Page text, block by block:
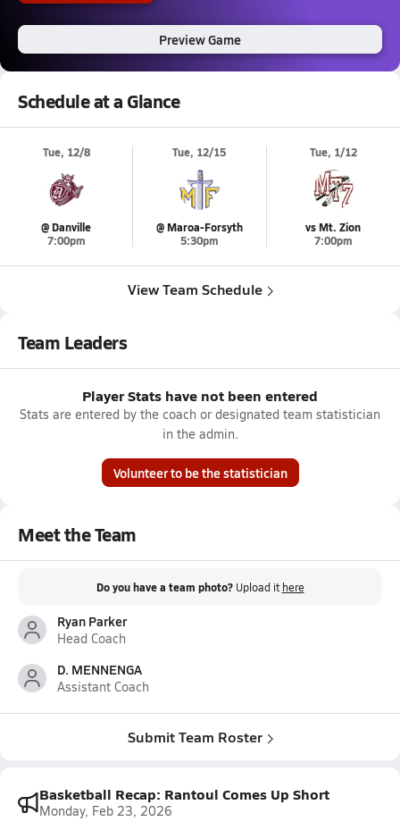
Preview Game
Schedule at a Glance
Tue, 12/8
@ Danville
7:00pm
Tue, 12/15
@ Maroa-Forsyth
5:30pm
Tue, 1/12
vs Mt. Zion
7:00pm
View Team Schedule
Team Leaders
Player Stats have not been entered
Stats are entered by the coach or designated team statistician
in the admin.
Volunteer to be the statistician
Meet the Team
Do you have a team photo? Upload it here
Ryan Parker
Head Coach
D. MENNENGA
Assistant Coach
Submit Team Roster
Basketball Recap: Rantoul Comes Up Short
Monday, Feb 23, 2026